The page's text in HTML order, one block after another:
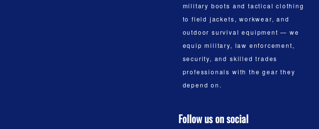
military boots and tactical clothing
to field jackets, workwear, and
outdoor survival equipment — we
equip military, law enforcement,
security, and skilled trades
professionals with the gear they
depend on.
Follow us on social